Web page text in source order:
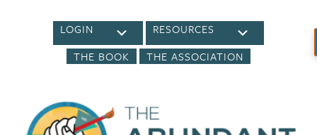
LOGIN
RESOURCES
THE BOOK
THE ASSOCIATION